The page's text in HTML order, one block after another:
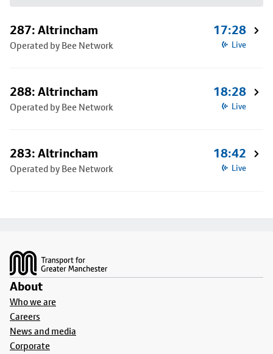
287: Altrincham
Operated by Bee Network
17:28
Live
288: Altrincham
Operated by Bee Network
18:28
Live
283: Altrincham
Operated by Bee Network
18:42
Live
About
Who we are
Careers
News and media
Corporate